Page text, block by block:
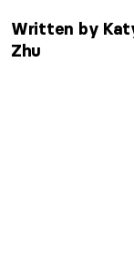
Written by
Zhu